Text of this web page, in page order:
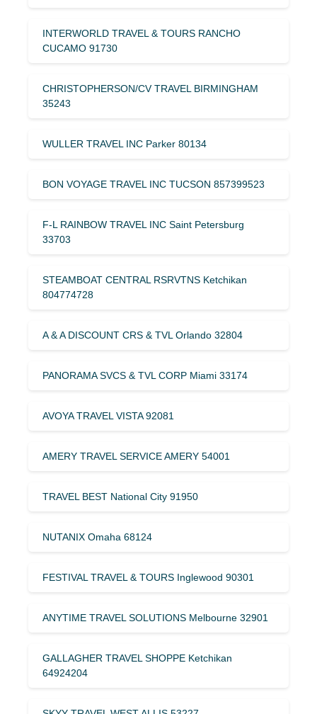
INTERWORLD TRAVEL & TOURS RANCHO
CUCAMO 91730
CHRISTOPHERSON/CV TRAVEL BIRMINGHAM
35243
WULLER TRAVEL INC Parker 80134
BON VOYAGE TRAVEL INC TUCSON 857399523
F-L RAINBOW TRAVEL INC Saint Petersburg
33703
STEAMBOAT CENTRAL RSRVTNS Ketchikan
804774728
A & A DISCOUNT CRS & TVL Orlando 32804
PANORAMA SVCS & TVL CORP Miami 33174
AVOYA TRAVEL VISTA 92081
AMERY TRAVEL SERVICE AMERY 54001
TRAVEL BEST National City 91950
NUTANIX Omaha 68124
FESTIVAL TRAVEL & TOURS Inglewood 90301
ANYTIME TRAVEL SOLUTIONS Melbourne 32901
GALLAGHER TRAVEL SHOPPE Ketchikan
64924204